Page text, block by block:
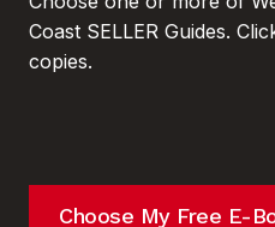
Coast SELLER Guides.
copies.
Choose My Free E-